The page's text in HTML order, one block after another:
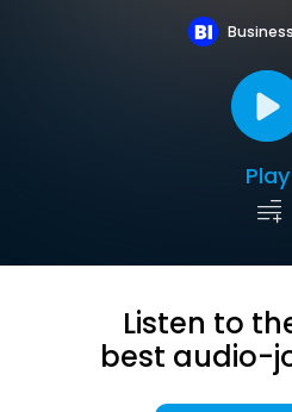
Play
Listen to
best audio-